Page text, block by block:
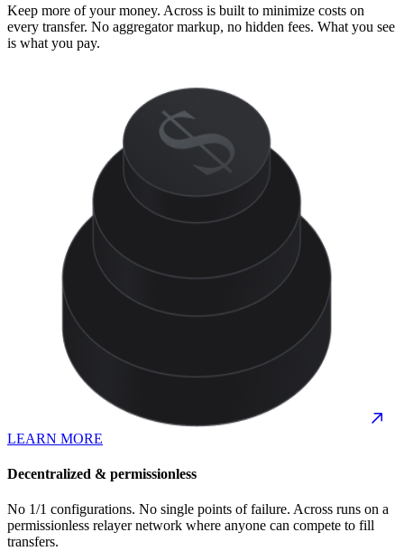
Keep more of your money. Across is built to minimize costs on
every transfer. No aggregator markup, no hidden fees. What you see
is what you pay.
LEARN MORE
Decentralized & permissionless
No 1/1 configurations. No single points of failure. Across runs on a
permissionless relayer network where anyone can compete to fill
transfers.